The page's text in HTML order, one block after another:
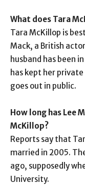
What does Tara
Tara McKillop is
Mack, a British
husband has been
has kept her
goes out in public.
How long has Lee
McKillop?
Reports say that
married in 2005.
ago, supposedly
University.